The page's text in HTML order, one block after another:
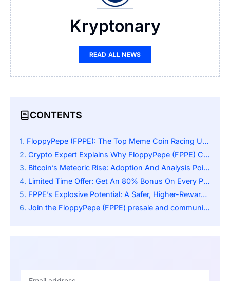
Kryptonary
READ ALL NEWS
CONTENTS
FloppyPepe (FPPE): The Top Meme Coin Racing Up The Charts
Crypto Expert Explains Why FloppyPepe (FPPE) Could Reach $0.0001 With A 50,000% Surge
Bitcoin’s Meteoric Rise: Adoption And Analysis Point To 10x
Limited Time Offer: Get An 80% Bonus On Every Purchase Before The First Stage Ends!
FPPE’s Explosive Potential: A Safer, Higher-Reward Option Than Bitcoin (BTC)
Join the FloppyPepe (FPPE) presale and community: